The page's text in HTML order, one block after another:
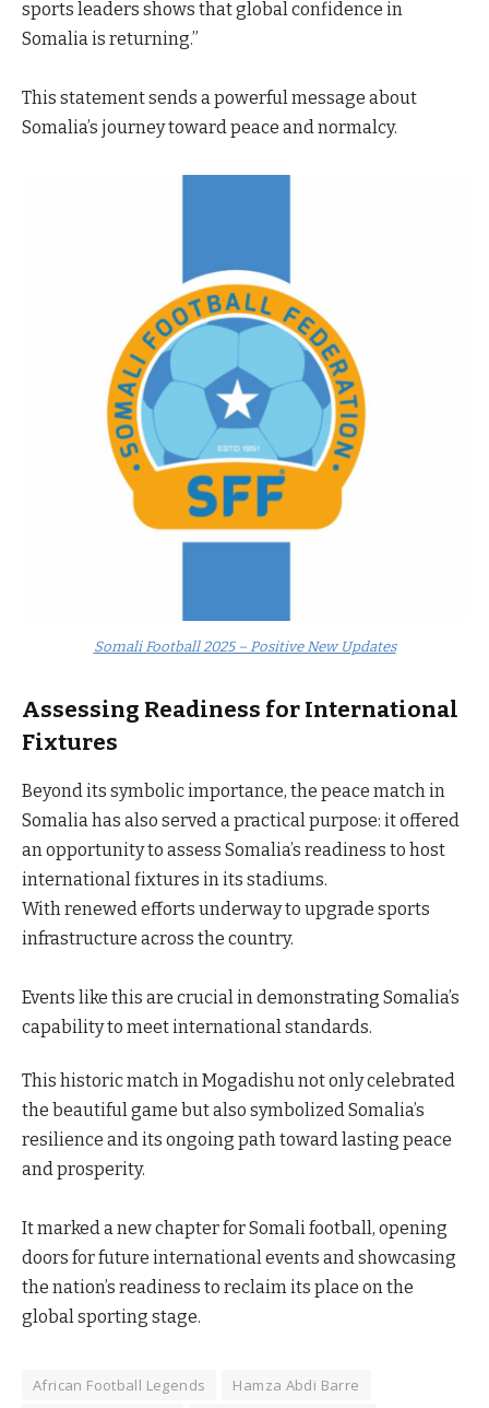
sports leaders shows that global confidence in
Somalia is returning.”
This statement sends a powerful message about
Somalia’s journey toward peace and normalcy.
Somali Football 2025 – Positive New Updates
Assessing Readiness for International
Fixtures
Beyond its symbolic importance, the peace match in
Somalia has also served a practical purpose: it offered
an opportunity to assess Somalia’s readiness to host
international fixtures in its stadiums.
With renewed efforts underway to upgrade sports
infrastructure across the country.
Events like this are crucial in demonstrating Somalia’s
capability to meet international standards.
This historic match in Mogadishu not only celebrated
the beautiful game but also symbolized Somalia’s
resilience and its ongoing path toward lasting peace
and prosperity.
It marked a new chapter for Somali football, opening
doors for future international events and showcasing
the nation’s readiness to reclaim its place on the
global sporting stage.
African Football Legends
Hamza Abdi Barre